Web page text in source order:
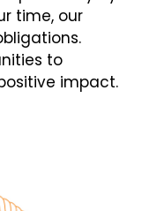
time, our
to
impact.